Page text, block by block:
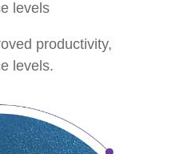
levels
productivity,
levels.